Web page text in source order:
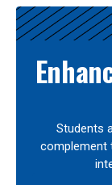
Students
complement